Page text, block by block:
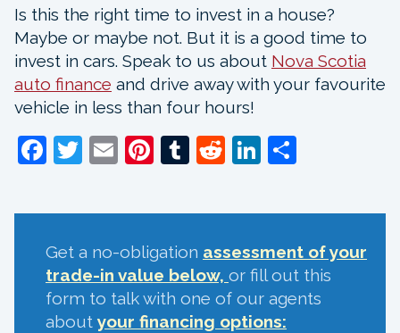
Is this the right time to invest in a house?
Maybe or maybe not. But it is a good time to
invest in cars. Speak to us about Nova Scotia
auto finance and drive away with your favourite
vehicle in less than four hours!
Facebook
Twitter
EmailPinterest
Tumblr
RedditLinkedIn
Get a no-obligation assessment of your
trade-in value below, or fill out this
form to talk with one of our agents
about your financing options: